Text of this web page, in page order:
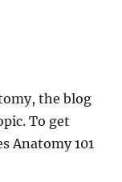
the blog
To get
Anatomy 101